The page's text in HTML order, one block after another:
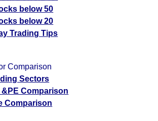
below 50
below 20
Trading Tips
Comparison
Sectors
&PE Comparison
Comparison